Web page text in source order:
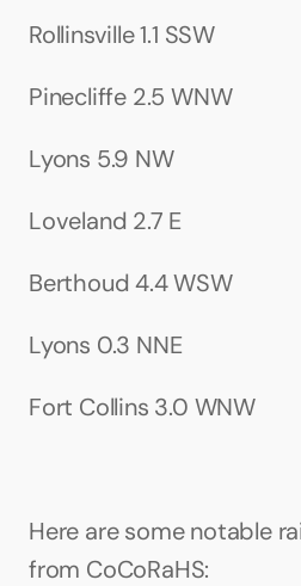
Rollinsville 1.1 SSW
Pinecliffe 2.5 WNW
Lyons 5.9 NW
Loveland 2.7 E
Berthoud 4.4 WSW
Lyons 0.3 NNE
Fort Collins 3.0 WNW
Here are some notable
from CoCoRaHS: